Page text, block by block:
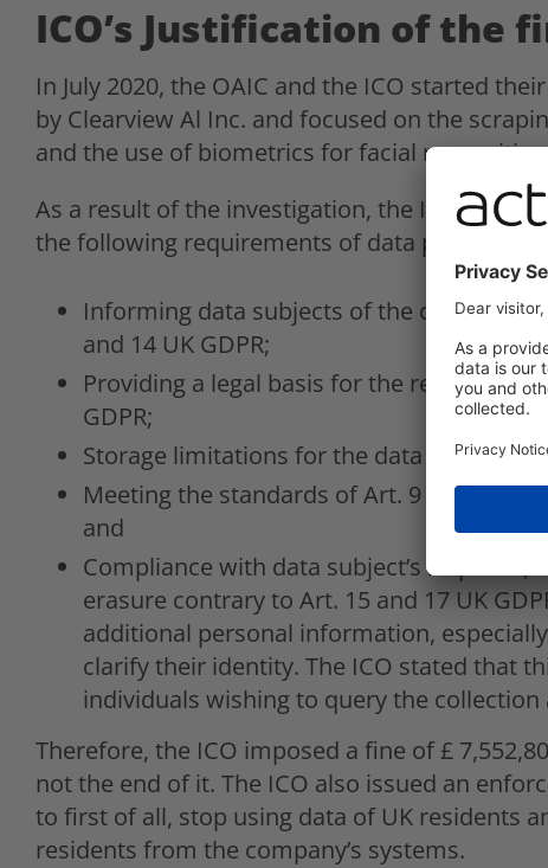
ICO’s Justification of the
In July 2020, the OAIC and the ICO started
by Clearview Al Inc. and focused on the
and the use of biometrics for facial
As a result of the investigation, the ICO found
the following requirements of data protection
Informing data subjects of the collection
and 14 UK GDPR;
Providing a legal basis for the respective
GDPR;
Storage limitations for the data processed
Meeting the standards of Art. 9 GDPR in
and
Compliance with data subject’s requests,
erasure contrary to Art. 15 and 17 UK
additional personal information,
clarify their identity. The ICO stated that
individuals wishing to query the collection
Therefore, the ICO imposed a fine of £
not the end of it. The ICO also issued an
to first of all, stop using data of UK residents
residents from the company’s systems.